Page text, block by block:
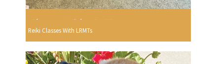
Reiki Classes With LRMTs